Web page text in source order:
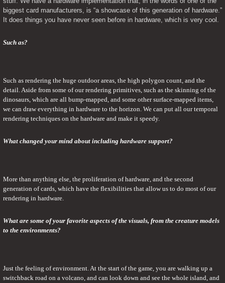
biggest card manufacturers, is “a showcase of this generation of hardware.”
It does things you have never seen before in hardware, which is very cool.
Such as?
Such as rendering the huge outdoor areas, the high polygon count, and the
detail. Aside from some of our rendering primitives, such as the skinning of the
dinosaurs, which are all bump-mapped, and some other surface-mapped items,
we can draw everything in hardware to the horizon. We can put all our temporal
rendering techniques on the hardware and make it speedy.
What changed your mind about including hardware support?
More than anything else, the proliferation of hardware, and the second
generation of cards, which have the flexibilities that allow us to do most of our
rendering in hardware.
What are some of your favorite aspects of the visuals, from the creature models
to the environments?
Just the feeling of environment. At the start of the game, you are walking up a
switchback road on a volcano, and can look down and see the whole island, and